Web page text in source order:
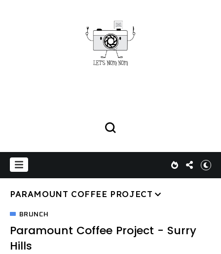
PARAMOUNT COFFEE PROJECT
BRUNCH
Paramount Coffee Project - Surry
Hills